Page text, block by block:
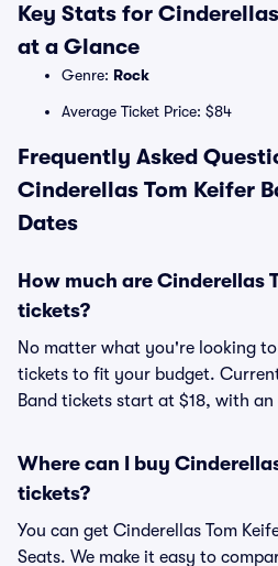
Key Stats for
at a Glance
Genre: Rock
Average Ticket Price: $84
Frequently Asked
Cinderellas Tom Keifer
Dates
How much are Cinderellas
tickets?
No matter what you're looking
tickets to fit your budget.
Band tickets start at $18, with
Where can I buy
tickets?
You can get Cinderellas Tom
Seats. We make it easy to